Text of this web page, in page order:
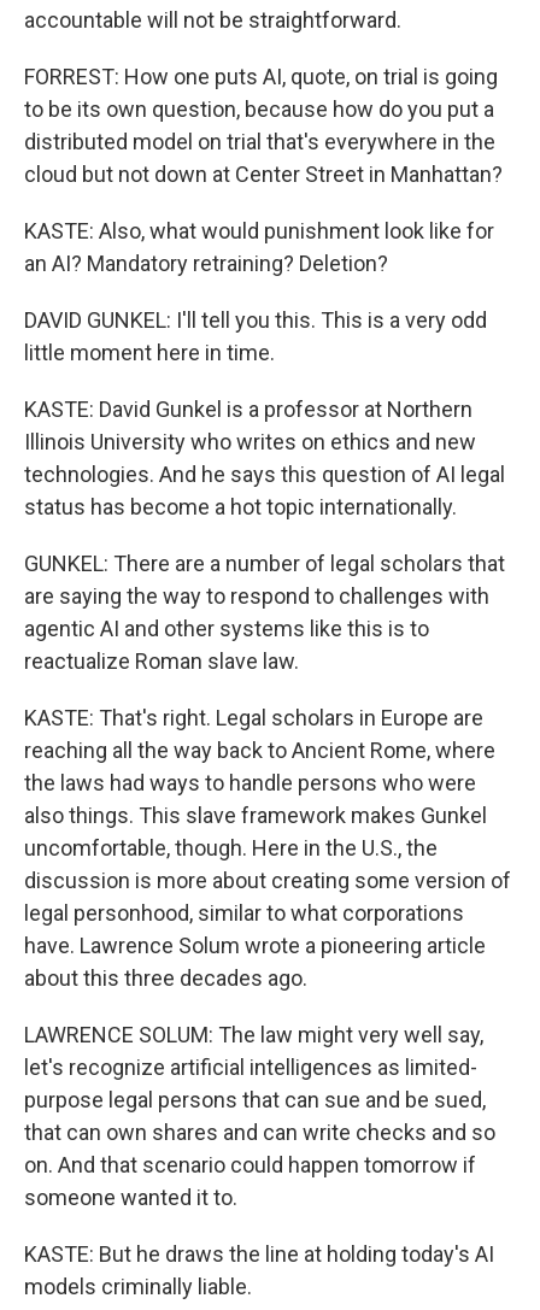
accountable will not be straightforward.
FORREST: How one puts AI, quote, on trial is going
to be its own question, because how do you put a
distributed model on trial that's everywhere in the
cloud but not down at Center Street in Manhattan?
KASTE: Also, what would punishment look like for
an AI? Mandatory retraining? Deletion?
DAVID GUNKEL: I'll tell you this. This is a very odd
little moment here in time.
KASTE: David Gunkel is a professor at Northern
Illinois University who writes on ethics and new
technologies. And he says this question of AI legal
status has become a hot topic internationally.
GUNKEL: There are a number of legal scholars that
are saying the way to respond to challenges with
agentic AI and other systems like this is to
reactualize Roman slave law.
KASTE: That's right. Legal scholars in Europe are
reaching all the way back to Ancient Rome, where
the laws had ways to handle persons who were
also things. This slave framework makes Gunkel
uncomfortable, though. Here in the U.S., the
discussion is more about creating some version of
legal personhood, similar to what corporations
have. Lawrence Solum wrote a pioneering article
about this three decades ago.
LAWRENCE SOLUM: The law might very well say,
let's recognize artificial intelligences as limited-
purpose legal persons that can sue and be sued,
that can own shares and can write checks and so
on. And that scenario could happen tomorrow if
someone wanted it to.
KASTE: But he draws the line at holding today's AI
models criminally liable.